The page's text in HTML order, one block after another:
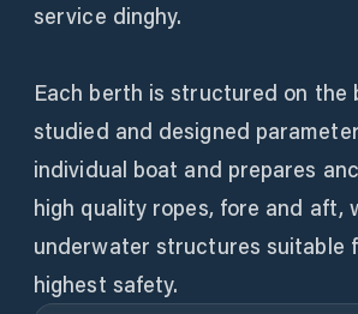
service dinghy.
Each berth is structured on the
studied and designed
individual boat and prepares
high quality ropes, fore and aft,
underwater structures suitable
highest safety.